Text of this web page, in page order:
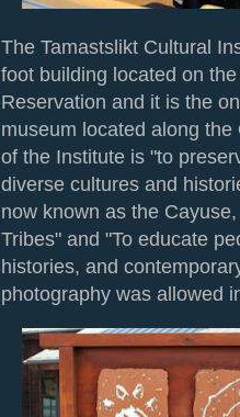
The Tamastslikt Cultural
foot building located on
Reservation and it is the
museum located along
of the Institute is "to
diverse cultures and
now known as the
Tribes" and "To educate
histories, and
photography was allowed